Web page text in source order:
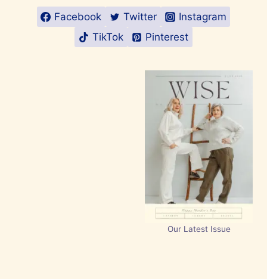
Facebook Twitter
Instagram
TikTok
Pinterest
Our Latest Issue